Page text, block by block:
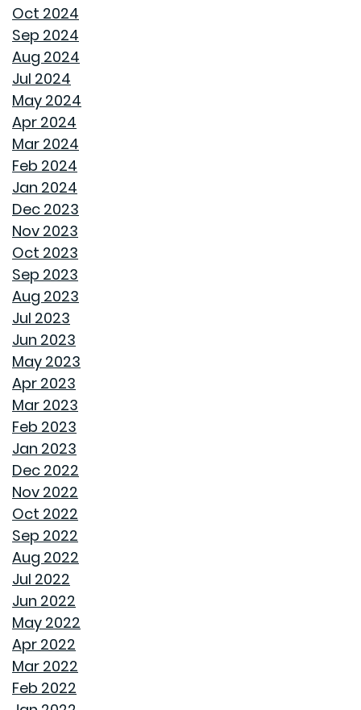
WHY A HEAT PUMP HOT WATER HEATER MIGHT JUST
SAME GOODWYN HOME, NEW MATTRESS FEEL
HOW APPLIANCE USE IMPACTS ENERGY BILLS AND
CREATIVE IDEAS TO TRANSFORM YOUR YARD WITH
ROOF MAINTENANCE AND REPAIR: WHAT EVERY
STORAGE SOLUTIONS FOR BEDROOMS THAT
HOME OFFICE SETUP 101: DESIGNING A PRODUCTIVE
TOP HOME DESIGN TRENDS FOR FIRST-TIME BUYERS IN
THE ULTIMATE GUIDE TO DECLUTTERING AND
TRANSFORMING CHAOS INTO PRODUCTIVITY: A GUIDE
TO ORGANIZING YOUR HOME OFFICE
Oct 2024
Sep 2024
Aug 2024
Jul 2024
May 2024
Apr 2024
Mar 2024
Feb 2024
Jan 2024
Dec 2023
Nov 2023
Oct 2023
Sep 2023
Aug 2023
Jul 2023
Jun 2023
May 2023
Apr 2023
Mar 2023
Feb 2023
Jan 2023
Dec 2022
Nov 2022
Oct 2022
Sep 2022
Aug 2022
Jul 2022
Jun 2022
May 2022
Apr 2022
Mar 2022
Feb 2022